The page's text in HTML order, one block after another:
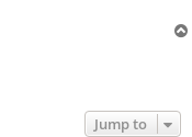
Jump to